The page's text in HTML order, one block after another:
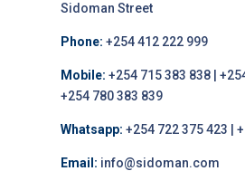
Sidoman Street
Phone: +254 412 222 999
Mobile: +254 715 383 838 |
+254 780 383 839
Whatsapp: +254 722 375 423 |
Email: info@sidoman.com